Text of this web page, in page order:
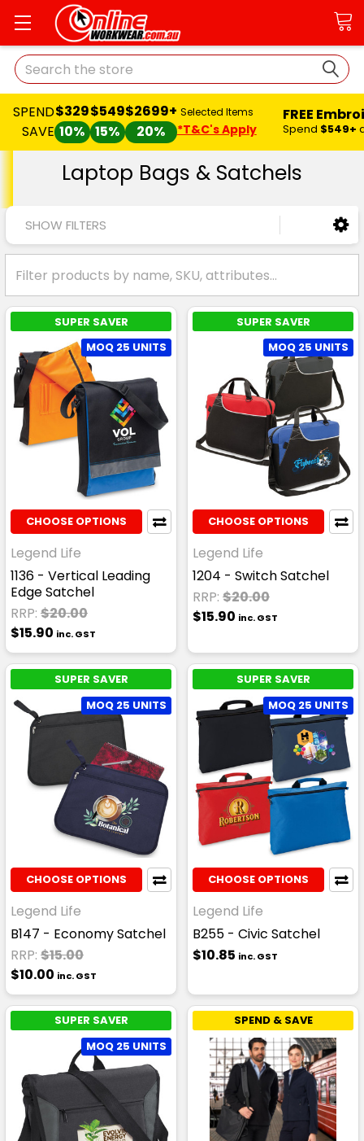
Search
SPEND
SAVE
$329
10%
$549
15%
$2699+
20%
Selected Items
*T&C's Apply
FREE
Spend $549+
Laptop Bags & Satchels
SHOW FILTERS
SUPER SAVER
MOQ 25 UNITS
CHOOSE OPTIONS
Legend Life
1136 - Vertical Leading
Edge Satchel
RRP: $20.00
$15.90 inc. GST
SUPER SAVER
MOQ 25 UNITS
CHOOSE OPTIONS
Legend Life
1204 - Switch Satchel
RRP: $20.00
$15.90 inc. GST
SUPER SAVER
MOQ 25 UNITS
CHOOSE OPTIONS
Legend Life
B147 - Economy Satchel
RRP: $15.00
$10.00 inc. GST
SUPER SAVER
MOQ 25 UNITS
CHOOSE OPTIONS
Legend Life
B255 - Civic Satchel
$10.85 inc. GST
SUPER SAVER
MOQ 25 UNITS
SPEND & SAVE